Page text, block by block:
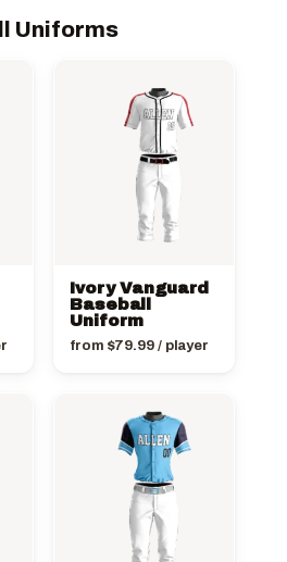
Uniforms
Ivory Vanguard
Baseball
Uniform
from $79.99/ player